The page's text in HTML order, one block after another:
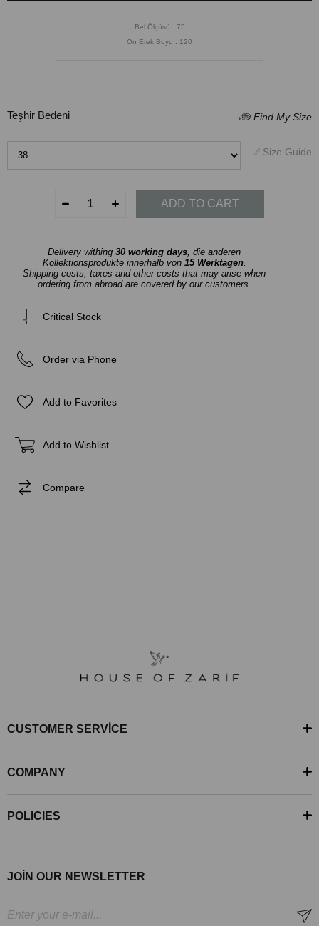
Bel Ölçüsü : 75
Ön Etek Boyu : 120
Teşhir Bedeni
Delivery withing 30 working days, die anderen
Kollektionsprodukte innerhalb von 15 Werktagen.
Shipping costs, taxes and other costs that may arise when
ordering from abroad are covered by our customers.
Critical Stock
Order via Phone
Add to Favorites
Add to Wishlist
Compare
CUSTOMER SERVİCE
COMPANY
POLICIES
JOİN OUR NEWSLETTER